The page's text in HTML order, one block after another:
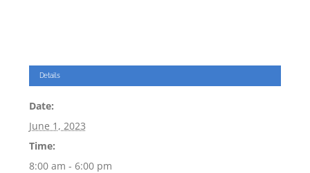
Details
Date:
June 1, 2023
Time:
8:00 am - 6:00 pm